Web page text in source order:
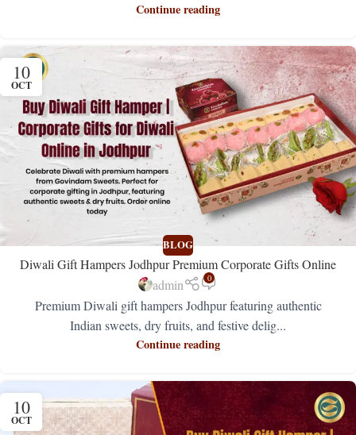
Continue reading
10
OCT
BLOG
Diwali Gift Hampers Jodhpur Premium Corporate Gifts Online
admin
0
Premium Diwali gift hampers Jodhpur featuring authentic
Indian sweets, dry fruits, and festive delig...
Continue reading
10
OCT